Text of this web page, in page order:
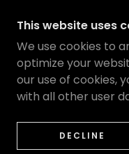
COPYRIGHT ©
This website uses
We use cookies to
optimize your
our use of cookies,
with all other user
DECLINE